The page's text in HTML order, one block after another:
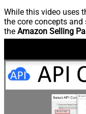
While this video uses
the core concepts
the Amazon Selling